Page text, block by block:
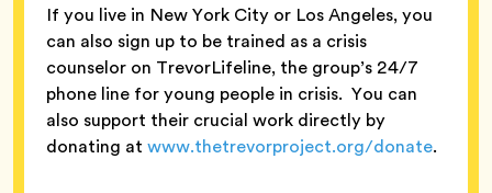
If you live in New York City or Los Angeles, you
can also sign up to be trained as a crisis
counselor on TrevorLifeline, the group’s 24/7
phone line for young people in crisis. You can
also support their crucial work directly by
donating at www.thetrevorproject.org/donate.